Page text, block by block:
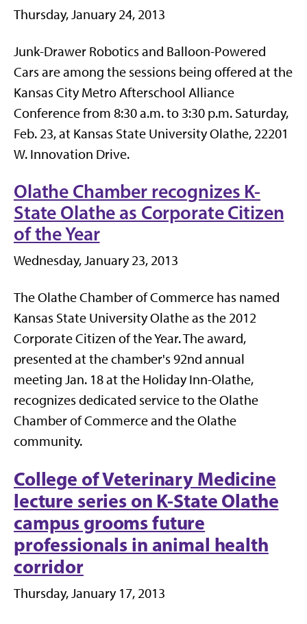
Thursday, January 24, 2013
Junk-Drawer Robotics and Balloon-Powered
Cars are among the sessions being offered at the
Kansas City Metro Afterschool Alliance
Conference from 8:30 a.m. to 3:30 p.m. Saturday,
Feb. 23, at Kansas State University Olathe, 22201
W. Innovation Drive.
Olathe Chamber recognizes K-
State Olathe as Corporate Citizen
of the Year
Wednesday, January 23, 2013
The Olathe Chamber of Commerce has named
Kansas State University Olathe as the 2012
Corporate Citizen of the Year. The award,
presented at the chamber's 92nd annual
meeting Jan. 18 at the Holiday Inn-Olathe,
recognizes dedicated service to the Olathe
Chamber of Commerce and the Olathe
community.
College of Veterinary Medicine
lecture series on K-State Olathe
campus grooms future
professionals in animal health
corridor
Thursday, January 17, 2013